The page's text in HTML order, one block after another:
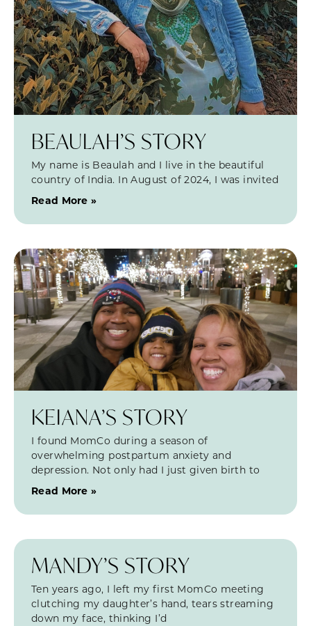
BEAULAH’S STORY
My name is Beaulah and I live in the beautiful
country of India. In August of 2024, I was invited
Read More »
KEIANA’S STORY
I found MomCo during a season of
overwhelming postpartum anxiety and
depression. Not only had I just given birth to
Read More »
MANDY’S STORY
Ten years ago, I left my first MomCo meeting
clutching my daughter’s hand, tears streaming
down my face, thinking I’d